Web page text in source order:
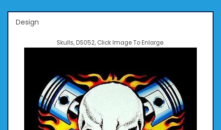
Design
Skulls, DS052, Click Image To Enlarge.